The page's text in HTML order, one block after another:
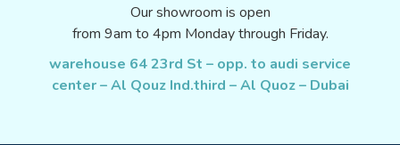
Our showroom is open
from 9am to 4pm Monday through Friday.
warehouse 64 23rd St – opp. to audi service
center – Al Qouz Ind.third – Al Quoz – Dubai